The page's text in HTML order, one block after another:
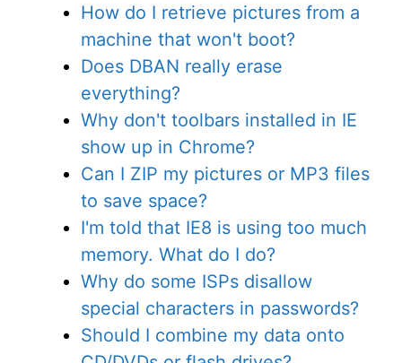
How do I retrieve pictures from a
machine that won't boot?
Does DBAN really erase
everything?
Why don't toolbars installed in IE
show up in Chrome?
Can I ZIP my pictures or MP3 files
to save space?
I'm told that IE8 is using too much
memory. What do I do?
Why do some ISPs disallow
special characters in passwords?
Should I combine my data onto